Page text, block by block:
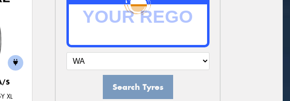
S
XL
Search Tyres